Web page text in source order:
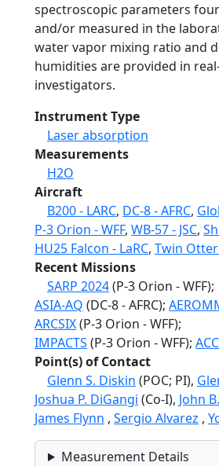
spectroscopic parameters
and/or measured in the
water vapor mixing ratio and
humidities are provided in
investigators.
Instrument Type
Laser absorption
Measurements
H2O
Aircraft
B200 - LARC, DC-8 - AFRC,
P-3 Orion - WFF, WB-57 - JSC,
HU25 Falcon - LaRC, Twin Otter
Recent Missions
SARP 2024(P-3 Orion - WFF);
ASIA-AQ (DC-8 - AFRC);
ARCSIX(P-3 Orion - WFF);
IMPACTS (P-3 Orion - WFF);
Point(s) of Contact
Glenn S. Diskin (POC; PI),
Joshua P. DiGangi (Co-I), John
James Flynn , Sergio Alvarez ,
Measurement Details